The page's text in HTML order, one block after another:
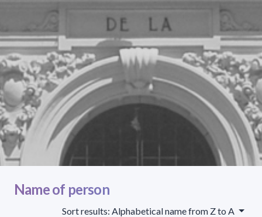
Name of person
Sort results: Alphabetical name from Z to A